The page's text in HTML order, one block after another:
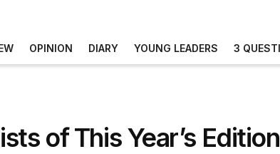
OPINION DIARY YOUNG LEADERS 3
of This Year’s